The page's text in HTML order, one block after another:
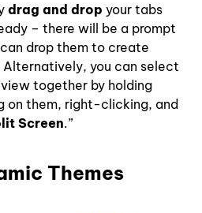
drag and drop your tabs
– there will be a prompt
drop them to create
you can select
together by holding
on them, right-clicking, and
Screen.”
Themes